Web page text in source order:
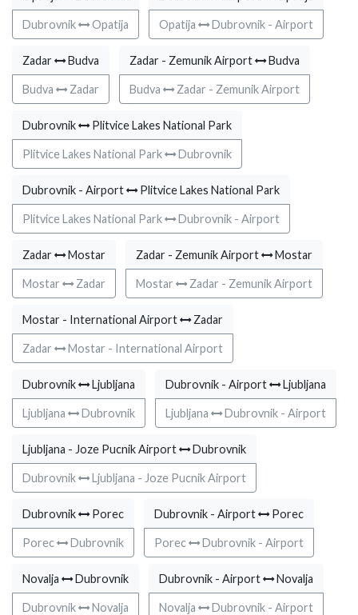
Dubrovnik Opatija Opatija Dubrovnik - Airport
Zadar Budva
Budva Zadar
Zadar - Zemunik Airport Budva
Budva Zadar - Zemunik Airport
Dubrovnik Plitvice Lakes National Park
Plitvice Lakes National Park Dubrovnik
Dubrovnik - Airport Plitvice Lakes National Park
Plitvice Lakes National Park Dubrovnik - Airport
Zadar Mostar
Mostar Zadar
Zadar - Zemunik Airport Mostar
Mostar Zadar - Zemunik Airport
Mostar - International Airport Zadar
Zadar Mostar - International Airport
Dubrovnik Ljubljana
Ljubljana Dubrovnik
Dubrovnik - Airport Ljubljana
Ljubljana Dubrovnik - Airport
Ljubljana - Joze Pucnik Airport Dubrovnik
Dubrovnik Ljubljana - Joze Pucnik Airport
Dubrovnik Porec
Porec Dubrovnik
Dubrovnik - Airport Porec
Porec Dubrovnik - Airport
Novalja Dubrovnik
Dubrovnik Novalja
Dubrovnik - Airport Novalja
Novalja Dubrovnik - Airport